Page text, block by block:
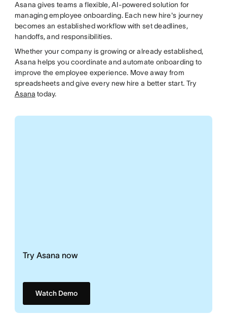
Asana gives teams a flexible, AI-powered solution for
managing employee onboarding. Each new hire's journey
becomes an established workflow with set deadlines,
handoffs, and responsibilities.
Whether your company is growing or already established,
Asana helps you coordinate and automate onboarding to
improve the employee experience. Move away from
spreadsheets and give every new hire a better start. Try
Asana today.
Try Asana now
Watch Demo